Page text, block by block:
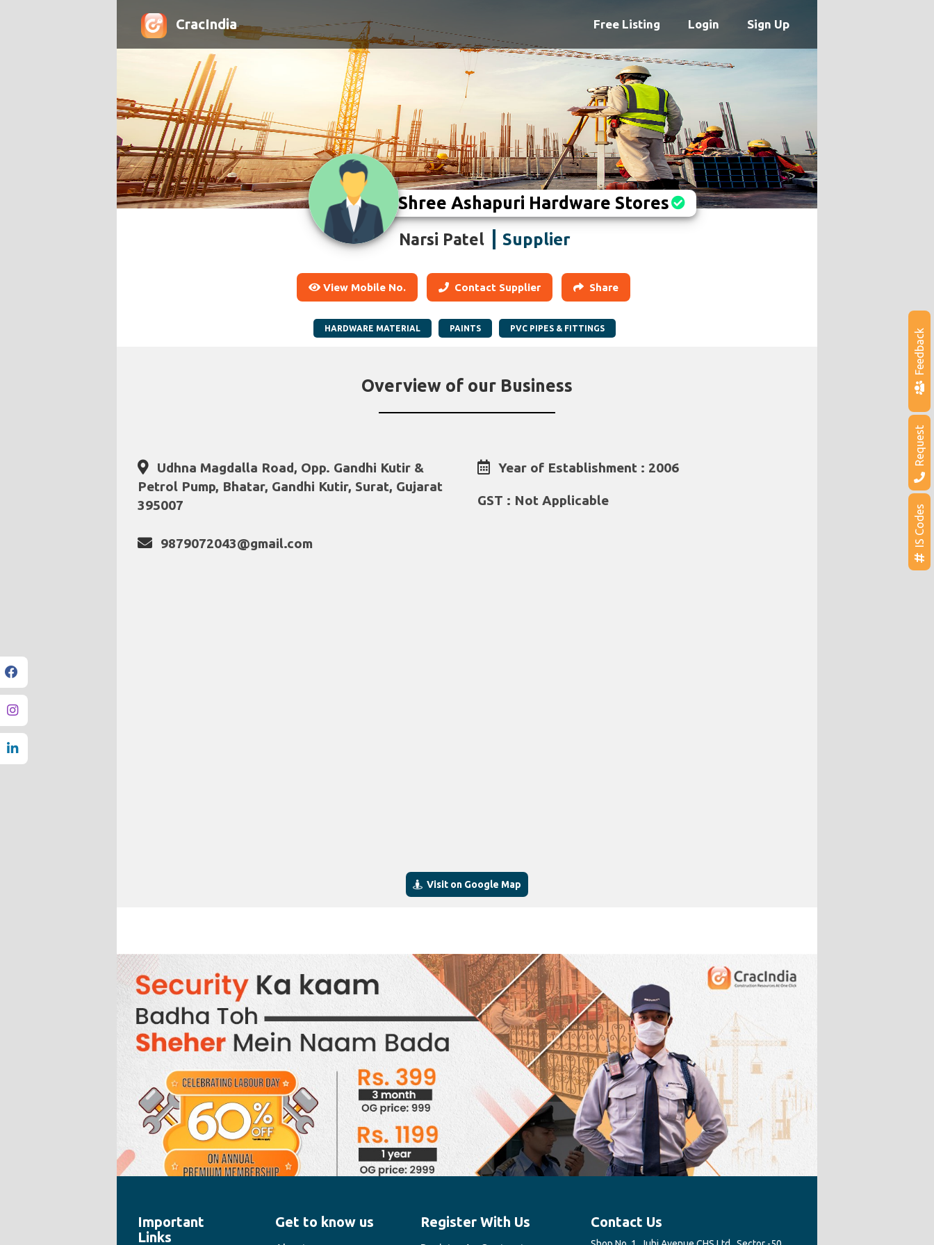
CracIndia Free Listing Login Sign Up
Shree Ashapuri Hardware Stores
Narsi Patel Supplier
View Mobile No. Contact Supplier Share
HARDWARE MATERIAL PAINTS PVC PIPES & FITTINGS
Overview of our Business
Udhna Magdalla Road, Opp. Gandhi Kutir &
Petrol Pump, Bhatar, Gandhi Kutir, Surat, Gujarat
395007
9879072043@gmail.com
Year of Establishment : 2006
GST : Not Applicable
Visit on Google Map
" style="width:100%;height:100%">
Important
Links
Get to know us Register With Us Contact Us
IS Codes
Request
Feedback